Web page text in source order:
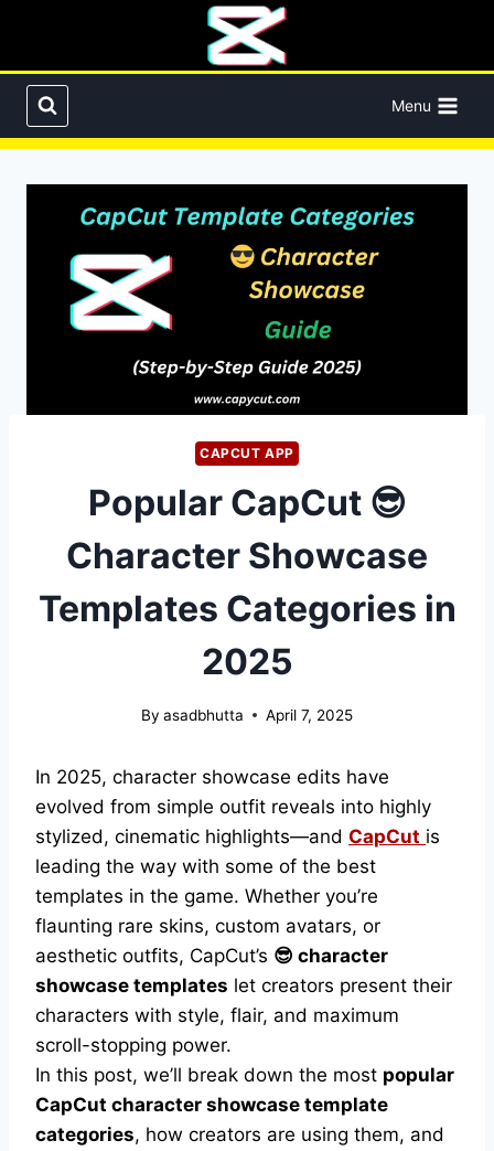
content
Menu
CAPCUT APP
Popular CapCut 😎
Character Showcase
Templates Categories in
2025
By asadbhutta April 7, 2025
In 2025, character showcase edits have
evolved from simple outfit reveals into highly
stylized, cinematic highlights—and CapCut is
leading the way with some of the best
templates in the game. Whether you’re
flaunting rare skins, custom avatars, or
aesthetic outfits, CapCut’s 😎 character
showcase templates let creators present their
characters with style, flair, and maximum
scroll-stopping power.
In this post, we’ll break down the most popular
CapCut character showcase template
categories, how creators are using them, and